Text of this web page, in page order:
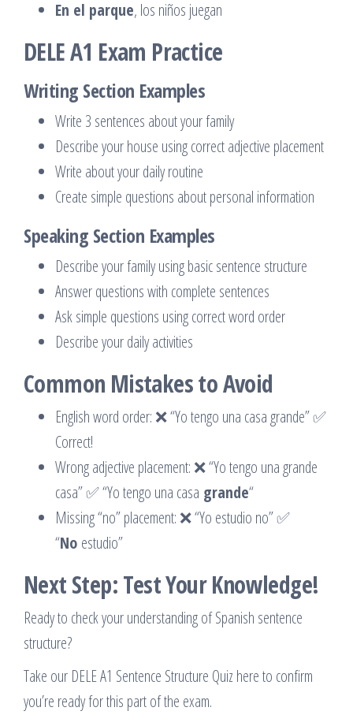
En el parque, los niños juegan
DELE A1 Exam Practice
Writing Section Examples
Write 3 sentences about your family
Describe your house using correct adjective placement
Write about your daily routine
Create simple questions about personal information
Speaking Section Examples
Describe your family using basic sentence structure
Answer questions with complete sentences
Ask simple questions using correct word order
Describe your daily activities
Common Mistakes to Avoid
English word order: ❌ “Yo tengo una casa grande” ✅
Correct!
Wrong adjective placement: ❌ “Yo tengo una grande
casa” ✅ “Yo tengo una casa grande“
Missing “no” placement: ❌ “Yo estudio no” ✅
“No estudio”
Next Step: Test Your Knowledge!
Ready to check your understanding of Spanish sentence
structure?
Take our DELE A1 Sentence Structure Quiz here to confirm
you’re ready for this part of the exam.